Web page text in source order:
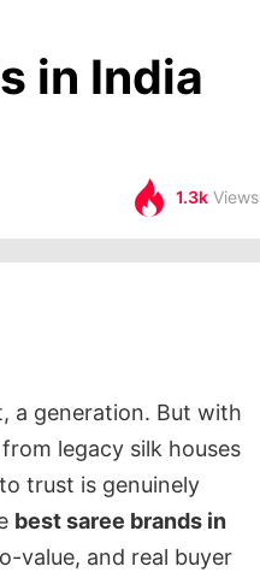
in India
1.3k Views
a generation. But with
legacy silk houses
trust is genuinely
best saree brands in
value, and real buyer